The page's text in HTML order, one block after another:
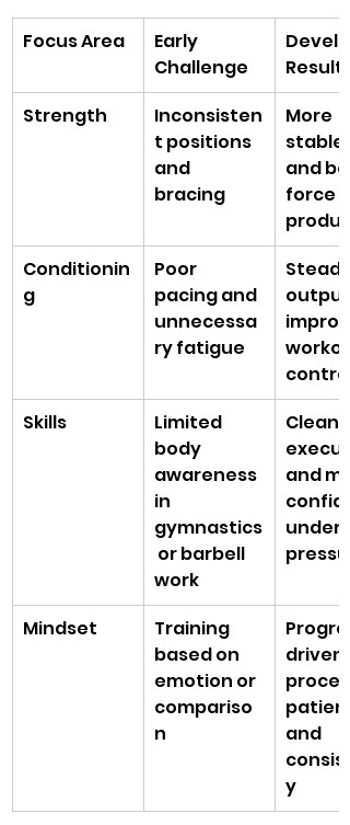
Focus Area
Early
Challenge
Result
Strength
Inconsisten
t positions
and
bracing
More
stable
and
force
Conditionin
g
Poor
pacing and
unnecessa
ry fatigue
output
control
Skills
Limited
body
awareness
in
gymnastics
or barbell
work
Cleaner
and
under
Mindset
Training
based on
emotion or
compariso
n
driven
and
y